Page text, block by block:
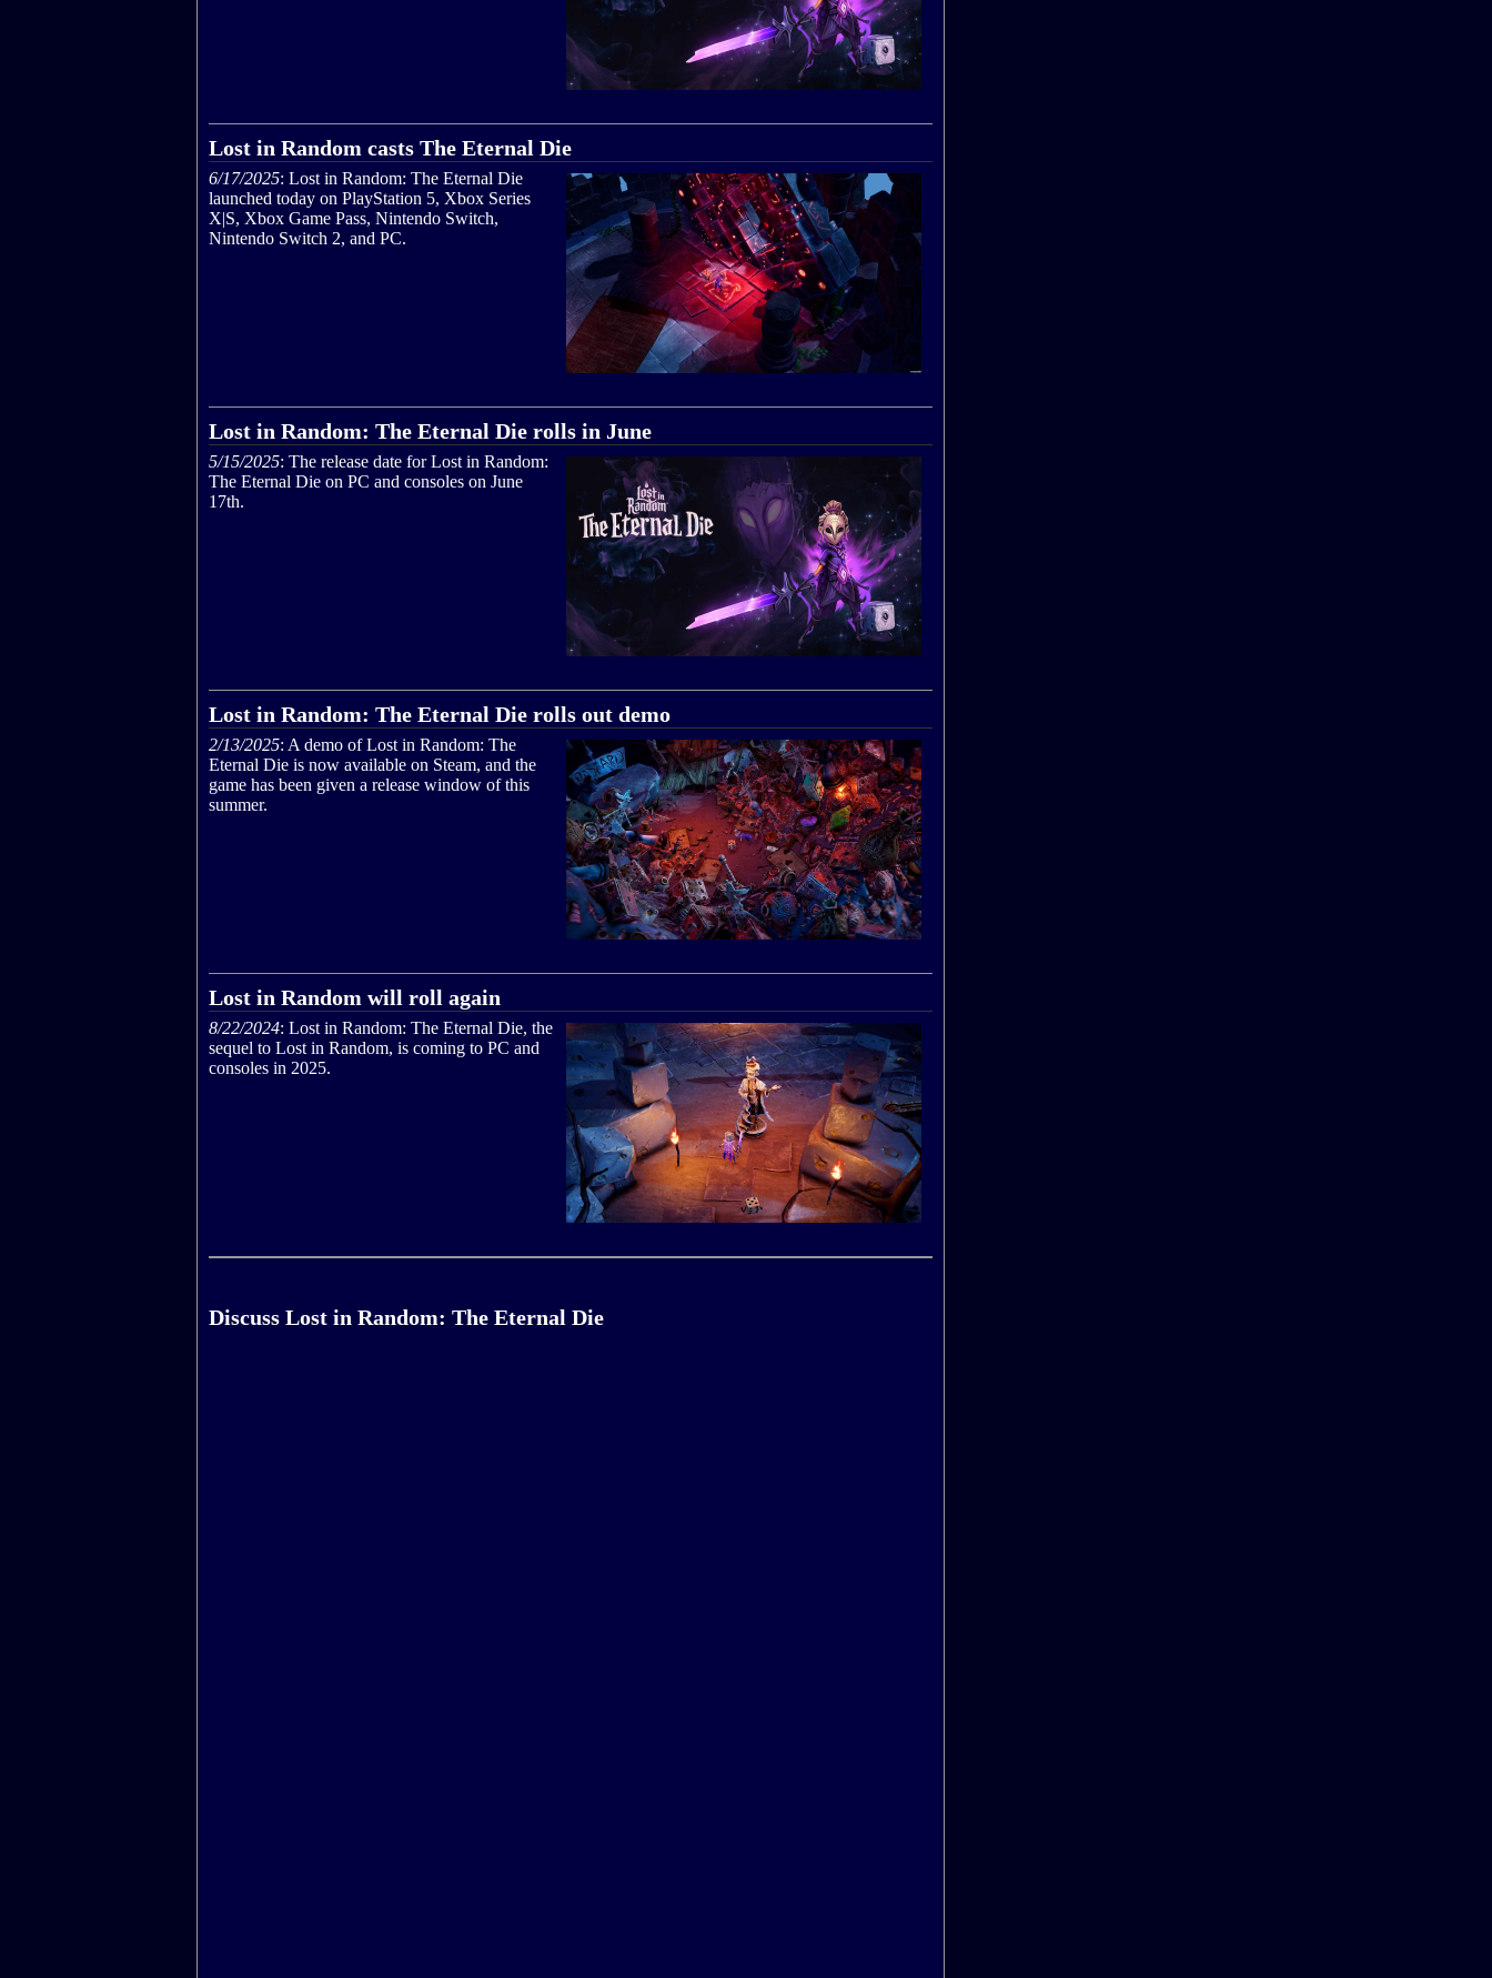
Lost in Random casts The Eternal Die
6/17/2025: Lost in Random: The Eternal Die
launched today on PlayStation 5, Xbox Series
X|S, Xbox Game Pass, Nintendo Switch,
Nintendo Switch 2, and PC.
Lost in Random: The Eternal Die rolls in June
5/15/2025: The release date for Lost in Random:
The Eternal Die on PC and consoles on June
17th.
Lost in Random: The Eternal Die rolls out demo
2/13/2025: A demo of Lost in Random: The
Eternal Die is now available on Steam, and the
game has been given a release window of this
summer.
Lost in Random will roll again
8/22/2024: Lost in Random: The Eternal Die, the
sequel to Lost in Random, is coming to PC and
consoles in 2025.
Discuss Lost in Random: The Eternal Die